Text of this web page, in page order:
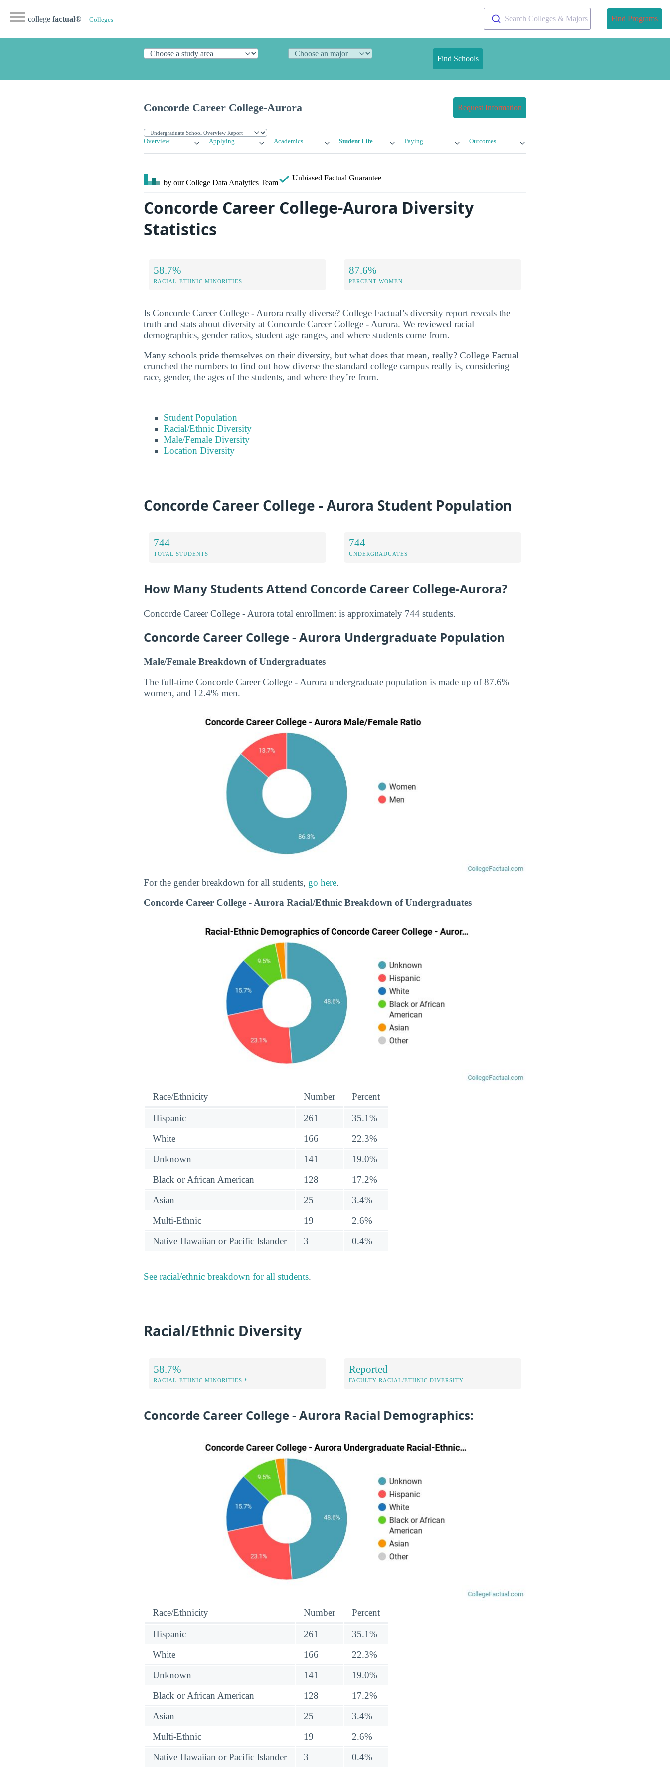
college factual® Colleges Search Colleges & Majors Find Programs
Find Schools
Concorde Career College-Aurora Request Information
Overview Applying Academics Student Life Paying Outcomes
by our College Data Analytics Team
Unbiased Factual Guarantee
Concorde Career College-Aurora Diversity
Statistics
58.7%
RACIAL-ETHNIC MINORITIES
87.6%
PERCENT WOMEN
Is Concorde Career College - Aurora really diverse? College Factual’s diversity report reveals the
truth and stats about diversity at Concorde Career College - Aurora. We reviewed racial
demographics, gender ratios, student age ranges, and where students come from.
Many schools pride themselves on their diversity, but what does that mean, really? College Factual
crunched the numbers to find out how diverse the standard college campus really is, considering
race, gender, the ages of the students, and where they’re from.
Student Population
Racial/Ethnic Diversity
Male/Female Diversity
Location Diversity
Concorde Career College - Aurora Student Population
744
TOTAL STUDENTS
744
UNDERGRADUATES
How Many Students Attend Concorde Career College-Aurora?
Concorde Career College - Aurora total enrollment is approximately 744 students.
Concorde Career College - Aurora Undergraduate Population
Male/Female Breakdown of Undergraduates
The full-time Concorde Career College - Aurora undergraduate population is made up of 87.6%
women, and 12.4% men.
For the gender breakdown for all students, go here.
Concorde Career College - Aurora Racial/Ethnic Breakdown of Undergraduates
Race/Ethnicity Number Percent
Hispanic 261
35.1%
White
166
22.3%
Unknown
141
19.0%
Black or African American
128
17.2%
Asian
25
3.4%
Multi-Ethnic
19
2.6%
Native Hawaiian or Pacific Islander
3 0.4%
See racial/ethnic breakdown for all students.
Racial/Ethnic Diversity
58.7%
RACIAL-ETHNIC MINORITIES *
Reported
FACULTY RACIAL/ETHNIC DIVERSITY
Concorde Career College - Aurora Racial Demographics:
Race/Ethnicity Number Percent
Hispanic 261
35.1%
White
166
22.3%
Unknown
141
19.0%
Black or African American
128
17.2%
Asian
25
3.4%
Multi-Ethnic
19
2.6%
Native Hawaiian or Pacific Islander
3 0.4%